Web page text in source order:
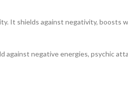
It shields against negativity,
against negative energies, psychic